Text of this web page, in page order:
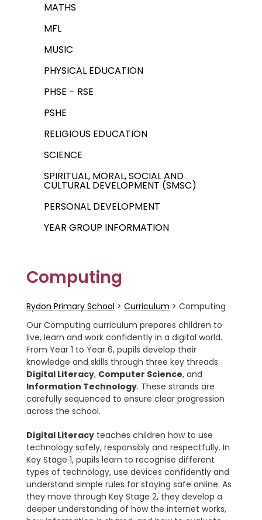
MATHS
MFL
MUSIC
PHYSICAL EDUCATION
PHSE – RSE
PSHE
RELIGIOUS EDUCATION
SCIENCE
SPIRITUAL, MORAL, SOCIAL AND
CULTURAL DEVELOPMENT (SMSC)
PERSONAL DEVELOPMENT
YEAR GROUP INFORMATION
Computing
Rydon Primary School > Curriculum > Computing
Our Computing curriculum prepares children to
live, learn and work confidently in a digital world.
From Year 1 to Year 6, pupils develop their
knowledge and skills through three key threads:
Digital Literacy, Computer Science, and
Information Technology. These strands are
carefully sequenced to ensure clear progression
across the school.
Digital Literacy teaches children how to use
technology safely, responsibly and respectfully. In
Key Stage 1, pupils learn to recognise different
types of technology, use devices confidently and
understand simple rules for staying safe online. As
they move through Key Stage 2, they develop a
deeper understanding of how the internet works,